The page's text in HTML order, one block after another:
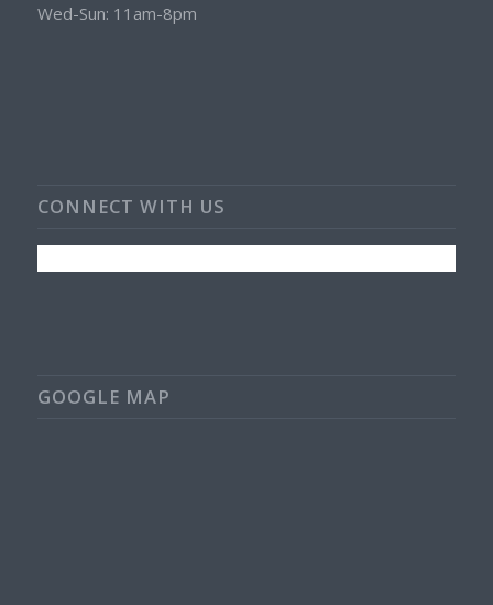
Wed-Sun: 11am-8pm
CONNECT WITH US
GOOGLE MAP